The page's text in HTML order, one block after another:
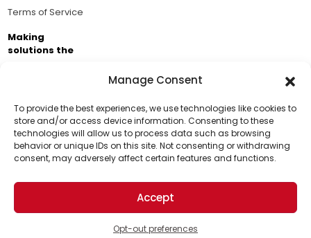
Manage Consent
To provide the best experiences, we use technologies like cookies to
store and/or access device information. Consenting to these
technologies will allow us to process data such as browsing
behavior or unique IDs on this site. Not consenting or withdrawing
consent, may adversely affect certain features and functions.
Accept
Opt-out preferences
Support Us!
Thanks for being one of our top readers. Your
support helps us continue to put solutions into the
world for a more optimistic future.
Terms of Service
Making
solutions the
Brought to you by the ongoing support of The World
Business Academy and thousands of readers
passionate about improving our world.
© 2026 The Optimist Daily. All Rights Reserved.
1101 Anacapa St. Ste 200, Santa Barbara, CA 93101, USA